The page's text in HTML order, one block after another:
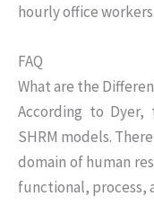
hourly office workers.
FAQ
What are the
According to
SHRM models.
domain of human
functional, process,